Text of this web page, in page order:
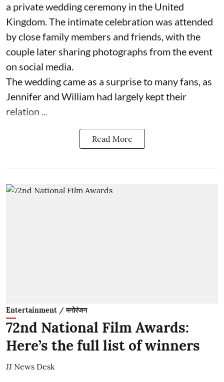
a private wedding ceremony in the United
Kingdom. The intimate celebration was attended
by close family members and friends, with the
couple later sharing photographs from the event
on social media.
The wedding came as a surprise to many fans, as
Jennifer and William had largely kept their
relation ...
Read More
Entertainment / मनोरंजन
72nd National Film Awards:
Here’s the full list of winners
JJ News Desk